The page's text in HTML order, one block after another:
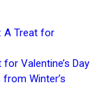
A Treat for
Valentine’s Day
Winter’s